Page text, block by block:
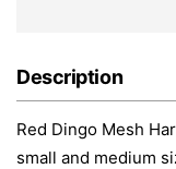
Description
Red Dingo Mesh
small and medium